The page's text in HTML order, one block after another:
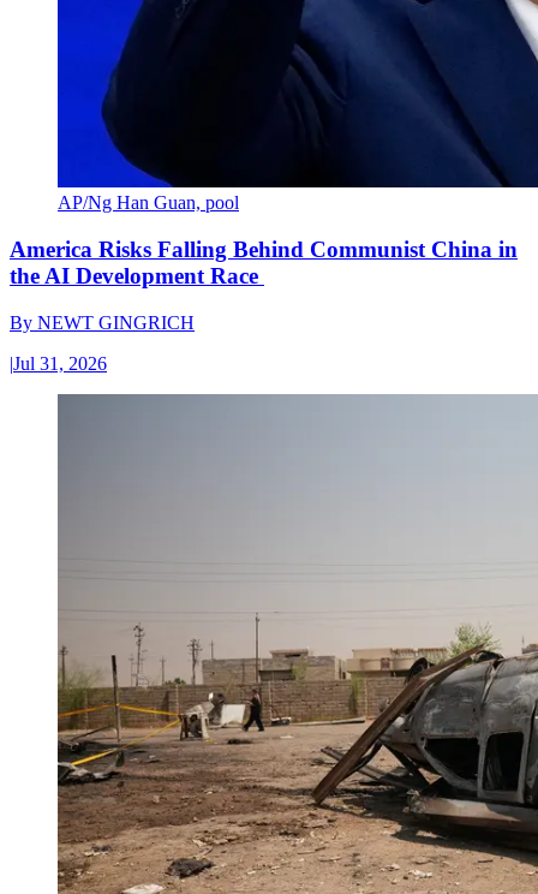
AP/Ng Han Guan, pool
America Risks Falling Behind Communist China in
the AI Development Race
By NEWT GINGRICH
|Jul 31, 2026